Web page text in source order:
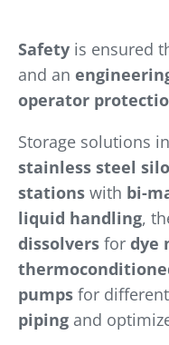
Safety is ensured
and an
operator
Storage solutions
stainless steel
stations with bi-
liquid handling,
dissolvers for dye
pumps for different
piping and